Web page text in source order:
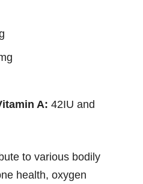
A: 42IU and
to various bodily
health, oxygen